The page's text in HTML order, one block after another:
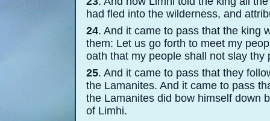
had fled into the wilderness, and
24. And it came to pass that the king
them: Let us go forth to meet my
oath that my people shall not slay thy
25. And it came to pass that they
the Lamanites. And it came to pass
the Lamanites did bow himself down
of Limhi.